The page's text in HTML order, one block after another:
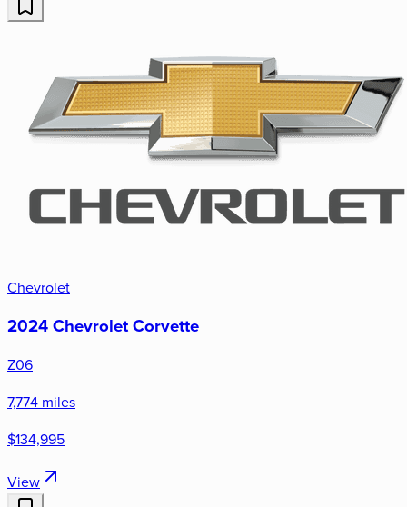
Chevrolet
2024 Chevrolet Corvette
Z06
7,774 miles
$134,995
View